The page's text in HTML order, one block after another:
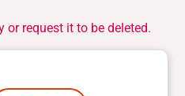
or request it to be deleted.